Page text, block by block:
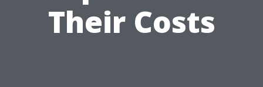
Their Costs